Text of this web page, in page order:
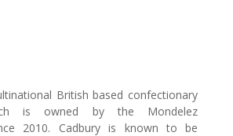
British based confectionary
is owned by the Mondelez
2010. Cadbury is known to be